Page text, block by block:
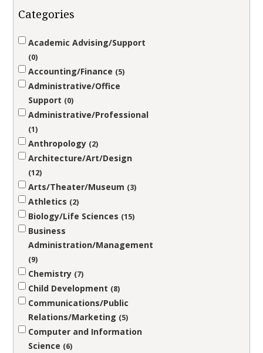
Categories
Academic Advising/Support
0
Accounting/Finance 5
Administrative/Office
Support
0
Administrative/Professional
1
Anthropology 2
Architecture/Art/Design
12
Arts/Theater/Museum 3
Athletics 2
Biology/Life Sciences 15
Business
Administration/Management
9
Chemistry 7
Child Development 8
Communications/Public
Relations/Marketing
5
Computer and Information
Science
6